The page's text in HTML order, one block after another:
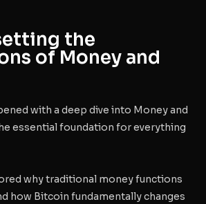
the
of Money and
with a deep dive into Money and
essential foundation for everything
why traditional money functions
how Bitcoin fundamentally changes